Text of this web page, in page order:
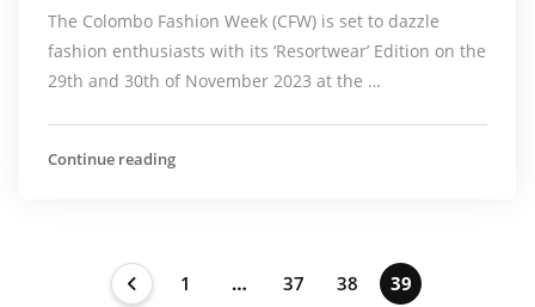
The Colombo Fashion Week (CFW) is set to dazzle
fashion enthusiasts with its ‘Resortwear’ Edition on the
29th and 30th of November 2023 at the …
Continue reading
1 … 37 38 39